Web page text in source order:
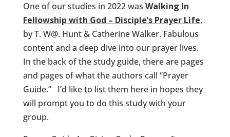
One of our studies in 2022 was Walking In
Fellowship with God – Disciple’s Prayer Life,
by T. W@. Hunt & Catherine Walker. Fabulous
content and a deep dive into our prayer lives.
In the back of the study guide, there are pages
and pages of what the authors call “Prayer
Guide.” I’d like to list them here in hopes they
will prompt you to do this study with your
group.